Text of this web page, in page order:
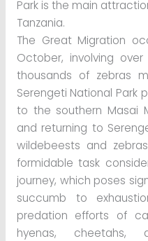
Park is the main
Tanzania.
The Great Migration
October, involving
thousands of zebras
Serengeti National Park
to the southern Masai
and returning to
wildebeests and
formidable task
journey, which poses
succumb to
predation efforts of
hyenas,